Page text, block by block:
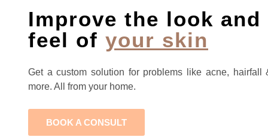
Improve the look and
feel of your skin
Get a custom solution for problems like acne, hairfall
more. All from your home.
BOOK A CONSULT